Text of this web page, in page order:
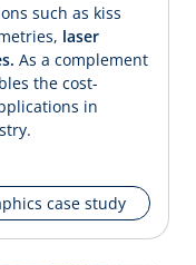
such as kiss
laser
As a complement
the cost-
in
case study